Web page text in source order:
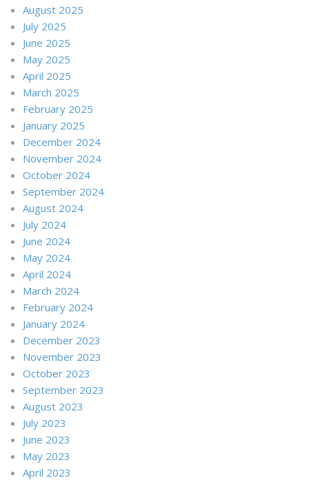
August 2025
July 2025
June 2025
May 2025
April 2025
March 2025
February 2025
January 2025
December 2024
November 2024
October 2024
September 2024
August 2024
July 2024
June 2024
May 2024
April 2024
March 2024
February 2024
January 2024
December 2023
November 2023
October 2023
September 2023
August 2023
July 2023
June 2023
May 2023
April 2023